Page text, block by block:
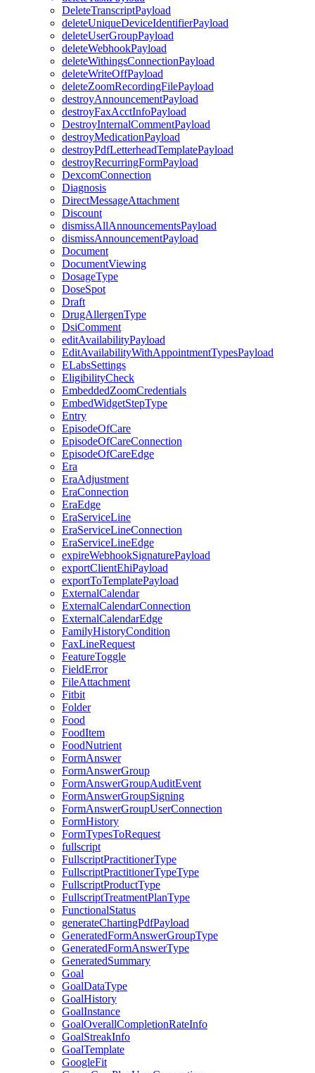
DeleteTranscriptPayload
deleteUniqueDeviceIdentifierPayload
deleteUserGroupPayload
deleteWebhookPayload
deleteWithingsConnectionPayload
deleteWriteOffPayload
deleteZoomRecordingFilePayload
destroyAnnouncementPayload
destroyFaxAcctInfoPayload
DestroyInternalCommentPayload
destroyMedicationPayload
destroyPdfLetterheadTemplatePayload
destroyRecurringFormPayload
DexcomConnection
Diagnosis
DirectMessageAttachment
Discount
dismissAllAnnouncementsPayload
dismissAnnouncementPayload
Document
DocumentViewing
DosageType
DoseSpot
Draft
DrugAllergenType
DsiComment
editAvailabilityPayload
EditAvailabilityWithAppointmentTypesPayload
ELabsSettings
EligibilityCheck
EmbeddedZoomCredentials
EmbedWidgetStepType
Entry
EpisodeOfCare
EpisodeOfCareConnection
EpisodeOfCareEdge
Era
EraAdjustment
EraConnection
EraEdge
EraServiceLine
EraServiceLineConnection
EraServiceLineEdge
expireWebhookSignaturePayload
exportClientEhiPayload
exportToTemplatePayload
ExternalCalendar
ExternalCalendarConnection
ExternalCalendarEdge
FamilyHistoryCondition
FaxLineRequest
FeatureToggle
FieldError
FileAttachment
Fitbit
Folder
Food
FoodItem
FoodNutrient
FormAnswer
FormAnswerGroup
FormAnswerGroupAuditEvent
FormAnswerGroupSigning
FormAnswerGroupUserConnection
FormHistory
FormTypesToRequest
fullscript
FullscriptPractitionerType
FullscriptPractitionerTypeType
FullscriptProductType
FullscriptTreatmentPlanType
FunctionalStatus
generateChartingPdfPayload
GeneratedFormAnswerGroupType
GeneratedFormAnswerType
GeneratedSummary
Goal
GoalDataType
GoalHistory
GoalInstance
GoalOverallCompletionRateInfo
GoalStreakInfo
GoalTemplate
GoogleFit